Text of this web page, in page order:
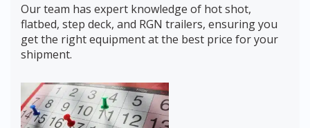
Our team has expert knowledge of hot shot,
flatbed, step deck, and RGN trailers, ensuring you
get the right equipment at the best price for your
shipment.